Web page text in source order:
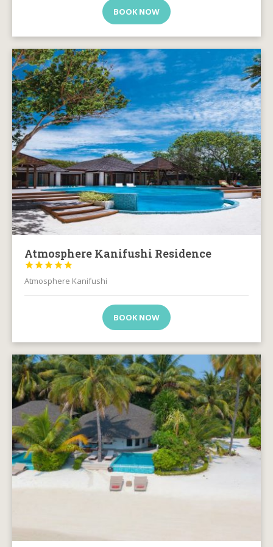
BOOK NOW
Atmosphere Kanifushi Residence





Atmosphere Kanifushi
BOOK NOW